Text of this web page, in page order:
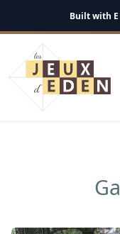
Built with
English